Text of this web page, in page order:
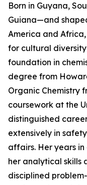
Born in Guyana,
Guiana—and
America and
for cultural
foundation in
degree from
Organic Chemistry
coursework at the
distinguished
extensively in
affairs. Her years
her analytical skills
disciplined